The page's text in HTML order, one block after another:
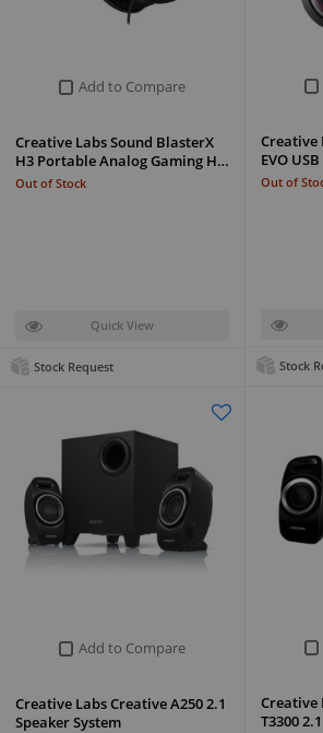
Creative
EVO
Out of
Stock
Add to Compare
Creative Labs Sound BlasterX
H3 Portable Analog Gaming H…
Out of Stock
Quick View
Stock Request
Creative
T3300
Add to Compare
Creative Labs Creative A250 2.1
Speaker System